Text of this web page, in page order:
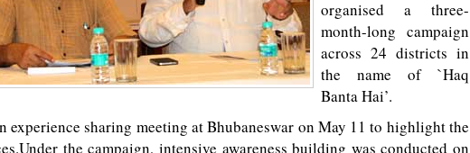
organised a three-
month-long campaign
across 24 districts in
the name of `Haq
Banta Hai’.
experience sharing meeting at Bhubaneswar on May 11 to highlight the
the campaign, intensive awareness building was conducted on